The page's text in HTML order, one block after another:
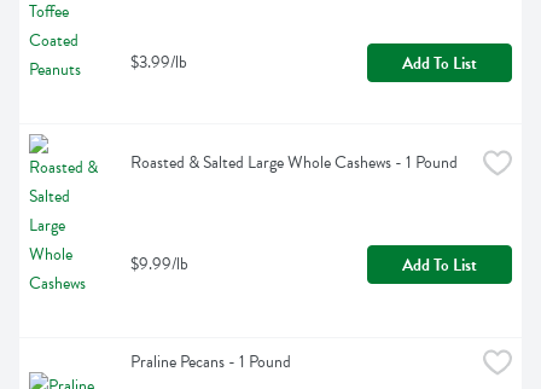
$3.99/lb Add To List
Roasted & Salted Large Whole Cashews - 1 Pound
$9.99/lb Add To List
Praline Pecans - 1 Pound